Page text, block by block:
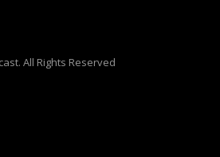
All Rights Reserved